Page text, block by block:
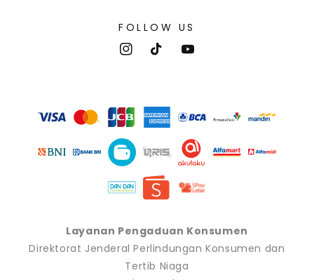
FOLLOW US
InstagramTikTokYouTube
methods
Layanan Pengaduan Konsumen
Direktorat Jenderal Perlindungan Konsumen dan
Tertib Niaga